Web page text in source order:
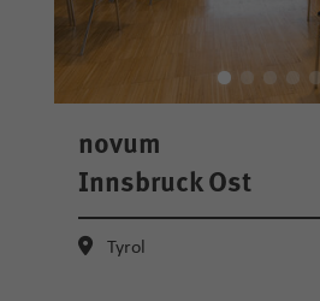
novum
Innsbruck Ost
Tyrol